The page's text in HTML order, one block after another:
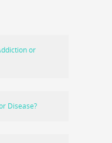
or
Disease?